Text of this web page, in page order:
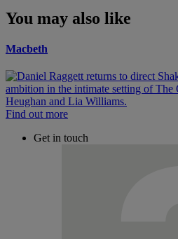
You may also like
Macbeth
Find out more
Get in touch